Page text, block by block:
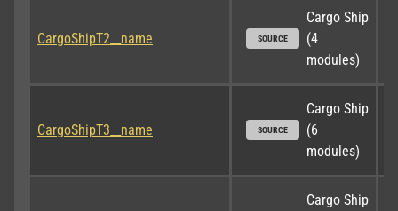
CargoShipT2__name SOURCE
Cargo Ship
(4
modules)
CargoShipT3__name SOURCE
Cargo Ship
(6
modules)
Cargo Ship